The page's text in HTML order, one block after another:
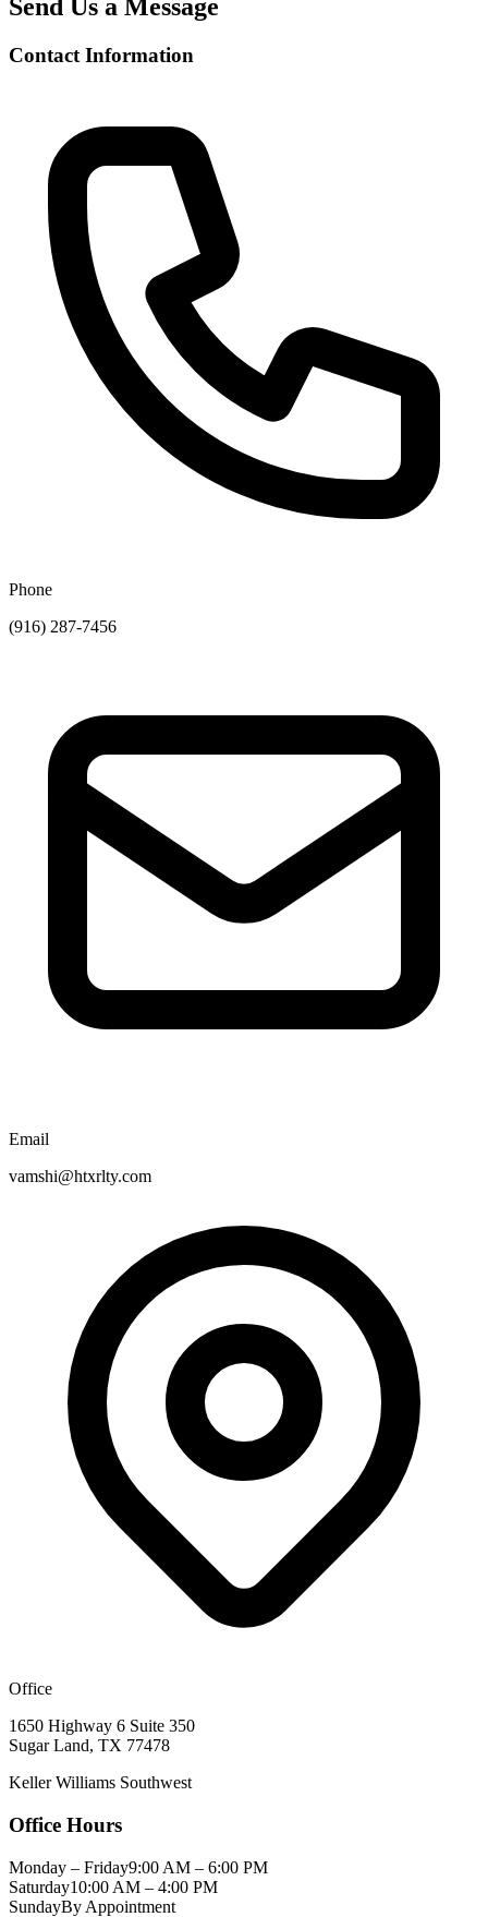
Send Us a Message
Contact Information
Phone
(916) 287-7456
Email
vamshi@htxrlty.com
Office
1650 Highway 6 Suite 350
Sugar Land, TX 77478
Keller Williams Southwest
Office Hours
Monday – Friday9:00 AM – 6:00 PM
Saturday10:00 AM – 4:00 PM
SundayBy Appointment